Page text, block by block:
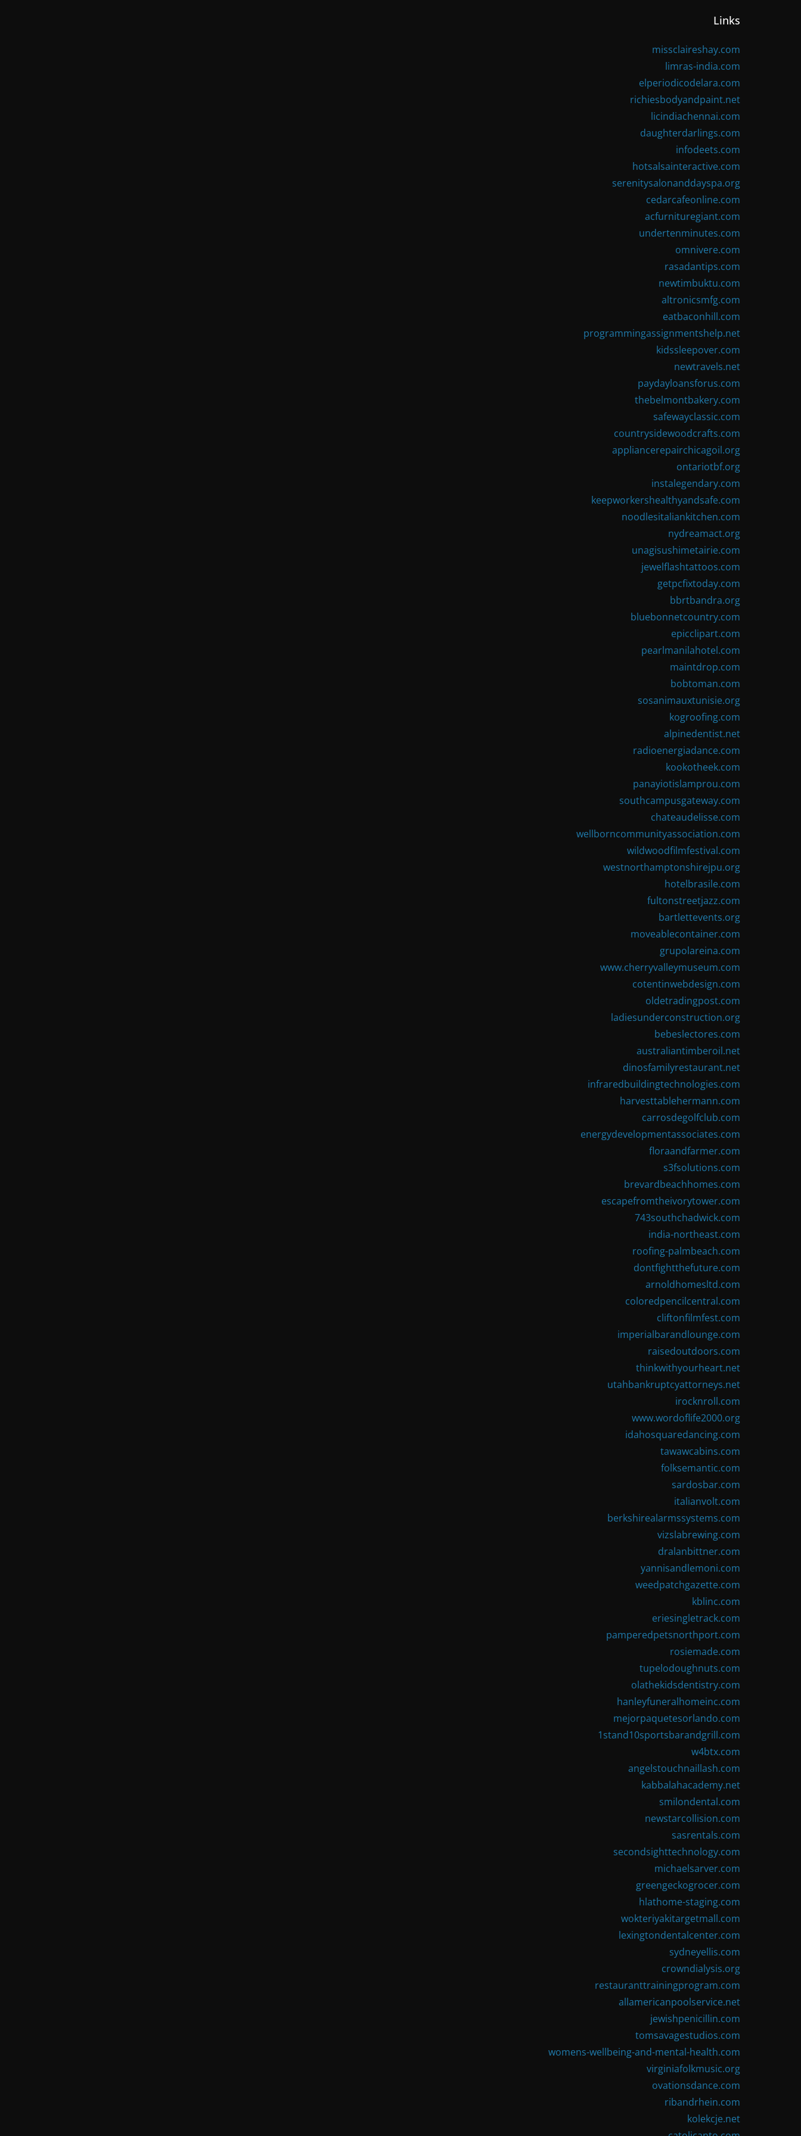
Links
missclaireshay.com
limras-india.com
elperiodicodelara.com
richiesbodyandpaint.net
licindiachennai.com
daughterdarlings.com
infodeets.com
hotsalsainteractive.com
serenitysalonanddayspa.org
cedarcafeonline.com
acfurnituregiant.com
undertenminutes.com
omnivere.com
rasadantips.com
newtimbuktu.com
altronicsmfg.com
eatbaconhill.com
programmingassignmentshelp.net
kidssleepover.com
newtravels.net
paydayloansforus.com
thebelmontbakery.com
safewayclassic.com
countrysidewoodcrafts.com
appliancerepairchicagoil.org
ontariotbf.org
instalegendary.com
keepworkershealthyandsafe.com
noodlesitaliankitchen.com
nydreamact.org
unagisushimetairie.com
jewelflashtattoos.com
getpcfixtoday.com
bbrtbandra.org
bluebonnetcountry.com
epicclipart.com
pearlmanilahotel.com
maintdrop.com
bobtoman.com
sosanimauxtunisie.org
kogroofing.com
alpinedentist.net
radioenergiadance.com
kookotheek.com
panayiotislamprou.com
southcampusgateway.com
chateaudelisse.com
wellborncommunityassociation.com
wildwoodfilmfestival.com
westnorthamptonshirejpu.org
hotelbrasile.com
fultonstreetjazz.com
bartlettevents.org
moveablecontainer.com
grupolareina.com
www.cherryvalleymuseum.com
cotentinwebdesign.com
oldetradingpost.com
ladiesunderconstruction.org
bebeslectores.com
australiantimberoil.net
dinosfamilyrestaurant.net
infraredbuildingtechnologies.com
harvesttablehermann.com
carrosdegolfclub.com
energydevelopmentassociates.com
floraandfarmer.com
s3fsolutions.com
brevardbeachhomes.com
escapefromtheivorytower.com
743southchadwick.com
india-northeast.com
roofing-palmbeach.com
dontfightthefuture.com
arnoldhomesltd.com
coloredpencilcentral.com
cliftonfilmfest.com
imperialbarandlounge.com
raisedoutdoors.com
thinkwithyourheart.net
utahbankruptcyattorneys.net
irocknroll.com
www.wordoflife2000.org
idahosquaredancing.com
tawawcabins.com
folksemantic.com
sardosbar.com
italianvolt.com
berkshirealarmssystems.com
vizslabrewing.com
dralanbittner.com
yannisandlemoni.com
weedpatchgazette.com
kblinc.com
eriesingletrack.com
pamperedpetsnorthport.com
rosiemade.com
tupelodoughnuts.com
olathekidsdentistry.com
hanleyfuneralhomeinc.com
mejorpaquetesorlando.com
1stand10sportsbarandgrill.com
w4btx.com
angelstouchnaillash.com
kabbalahacademy.net
smilondental.com
newstarcollision.com
sasrentals.com
secondsighttechnology.com
michaelsarver.com
greengeckogrocer.com
hlathome-staging.com
wokteriyakitargetmall.com
lexingtondentalcenter.com
sydneyellis.com
crowndialysis.org
restauranttrainingprogram.com
allamericanpoolservice.net
jewishpenicillin.com
tomsavagestudios.com
womens-wellbeing-and-mental-health.com
virginiafolkmusic.org
ovationsdance.com
ribandrhein.com
kolekcje.net